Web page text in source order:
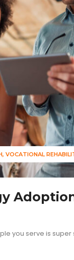
VOCATIONAL
you serve is